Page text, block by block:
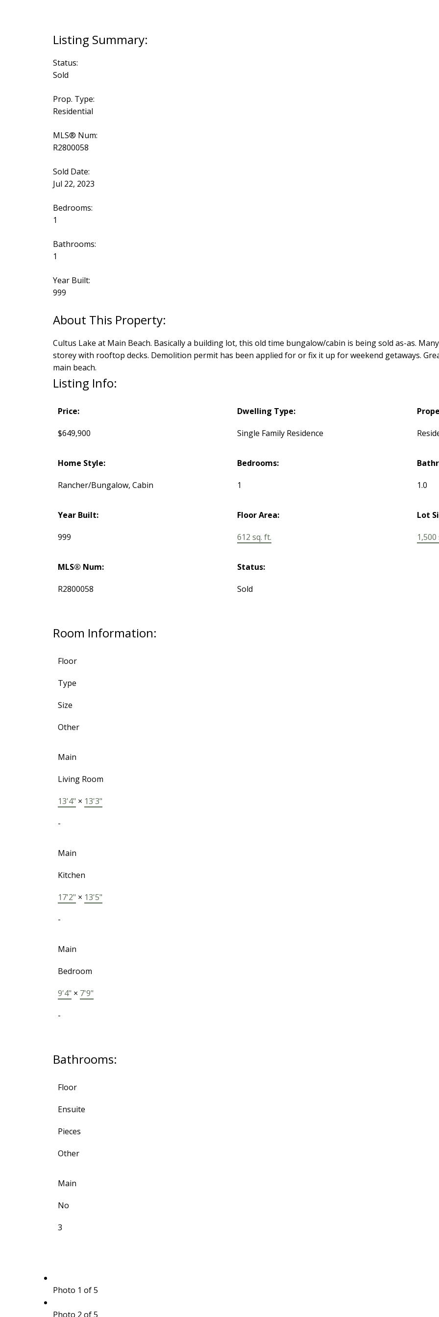
Status:
Sold
Prop. Type:
Residential
MLS® Num:
R2800058
Sold Date:
Jul 22, 2023
Bedrooms:
1
Bathrooms:
1
Year Built:
999
Cultus Lake at Main Beach. Basically a building lot, this old time bungalow/cabin is being sold as-as.
storey with rooftop decks. Demolition permit has been applied for or fix it up for weekend getaways.
main beach.
Listing Info:
Price:
$649,900
Dwelling Type:
Single Family Residence
Home Style:
Rancher/Bungalow, Cabin
Bedrooms:
1 1.0
Year Built:
999
Floor Area:
612 sq. ft.
Lot
1,500
MLS® Num:
R2800058
Status:
Sold
Room Information:
Floor
Type
Size
Other
Main
Living Room
13'4" × 13'3"
-
Main
Kitchen
17'2" × 13'5"
-
Main
Bedroom
9'4" × 7'9"
-
Bathrooms:
Floor
Ensuite
Pieces
Other
Main
No
3
Photo 1 of 5
Photo 2 of 5